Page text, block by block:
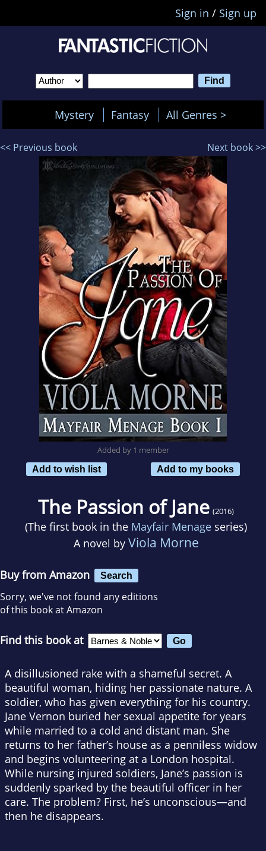
Sign in / Sign up
Mystery Fantasy All Genres >
<< Previous book Next book >>
Added by 1 member
Add to wish list
Add to my books
The Passion of Jane (2016)
(The first book in the Mayfair Menage series)
A novel by Viola Morne
Buy from Amazon Search
Sorry, we've not found any editions
of this book at Amazon
Find this book at
A disillusioned rake with a shameful secret. A
beautiful woman, hiding her passionate nature. A
soldier, who has given everything for his country.
Jane Vernon buried her sexual appetite for years
while married to a cold and distant man. She
returns to her father’s house as a penniless widow
and begins volunteering at a London hospital.
While nursing injured soldiers, Jane’s passion is
suddenly sparked by the beautiful officer in her
care. The problem? First, he’s unconscious—and
then he disappears.